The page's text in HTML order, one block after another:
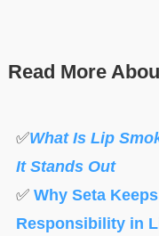
Read More
✅What Is Lip
It Stands Out
✅ Why Seta
Responsibility in